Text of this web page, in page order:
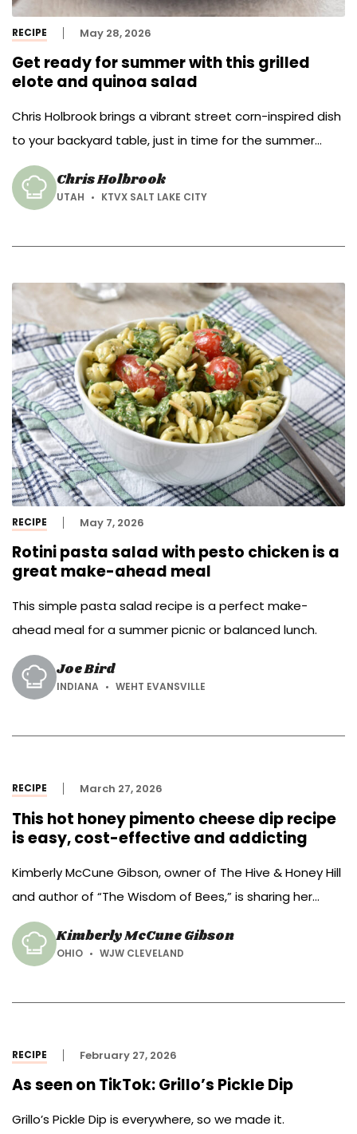
RECIPE May 28, 2026
Get ready for summer with this grilled
elote and quinoa salad
Chris Holbrook brings a vibrant street corn-inspired dish
to your backyard table, just in time for the summer
season.
Chris Holbrook
UTAH KTVX SALT LAKE CITY
RECIPE May 7, 2026
Rotini pasta salad with pesto chicken is a
great make-ahead meal
This simple pasta salad recipe is a perfect make-
ahead meal for a summer picnic or balanced lunch.
Joe Bird
INDIANA WEHT EVANSVILLE
RECIPE March 27, 2026
This hot honey pimento cheese dip recipe
is easy, cost-effective and addicting
Kimberly McCune Gibson, owner of The Hive & Honey Hill
and author of “The Wisdom of Bees,” is sharing her
recipe for hot honey pimento cheese dip.
Kimberly McCune Gibson
OHIO WJW CLEVELAND
RECIPE February 27, 2026
As seen on TikTok: Grillo’s Pickle Dip
Grillo’s Pickle Dip is everywhere, so we made it.